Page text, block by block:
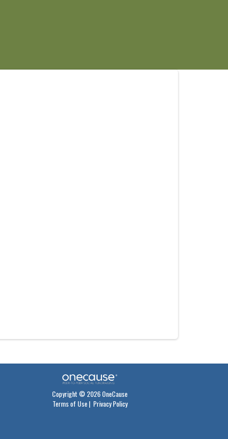
Copyright © 2026 OneCause
Terms of Use| Privacy Policy